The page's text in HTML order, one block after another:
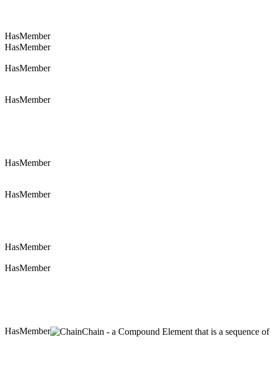
HasMember
HasMember
HasMember
HasMember
HasMember
HasMember
HasMember
HasMember
HasMember Chain - a Compound Element that is a sequence